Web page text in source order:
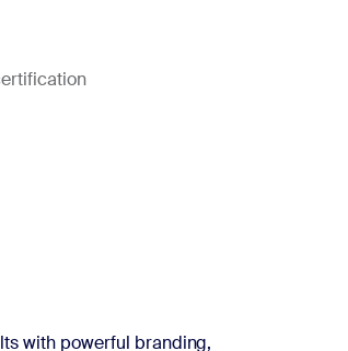
with powerful branding,